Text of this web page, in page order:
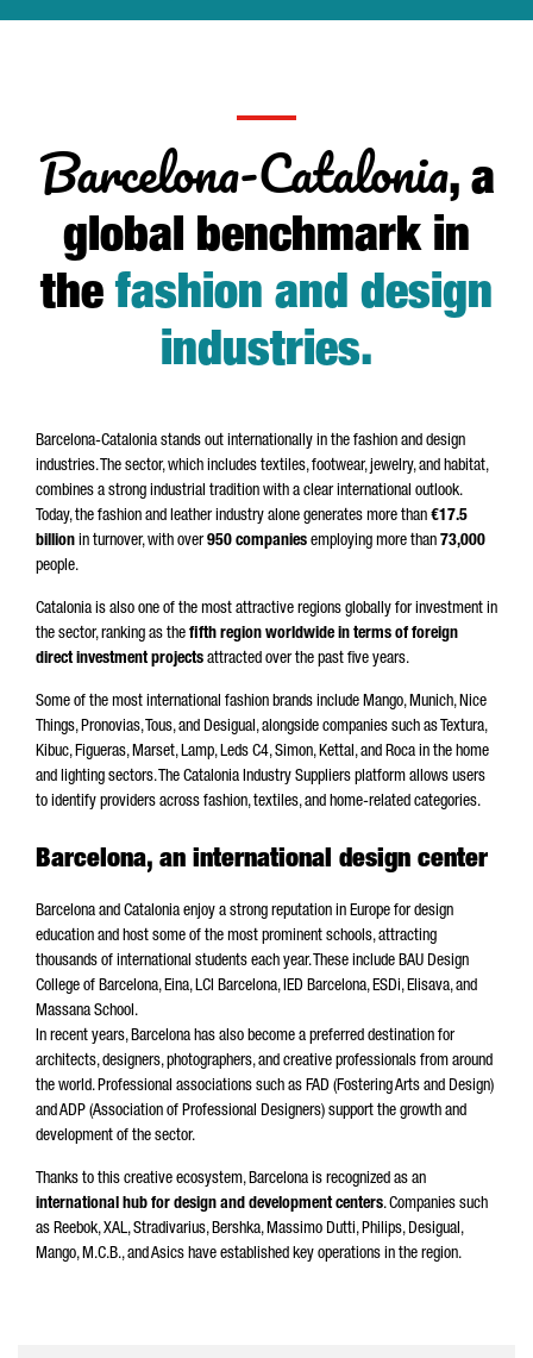
Barcelona-Catalonia, a
global benchmark in
thefashion and design
industries.
Barcelona-Catalonia stands out internationally in the fashion and design
industries. The sector, which includes textiles, footwear, jewelry, and habitat,
combines a strong industrial tradition with a clear international outlook.
Today, the fashion and leather industry alone generates more than €17.5
billion in turnover, with over950 companies employing more than 73,000
people.
Catalonia is also one of the most attractive regions globally for investment in
the sector, ranking as the fifth region worldwide in terms of foreign
direct investment projects attracted over the past five years.
Some of the most international fashion brands include Mango, Munich, Nice
Things, Pronovias, Tous, and Desigual, alongside companies such as Textura,
Kibuc, Figueras, Marset, Lamp, Leds C4, Simon, Kettal, and Roca in the home
and lighting sectors. The Catalonia Industry Suppliers platform allows users
to identify providers across fashion, textiles, and home-related categories.
Barcelona, an international design center
Barcelona and Catalonia enjoy a strong reputation in Europe for design
education and host some of the most prominent schools, attracting
thousands of international students each year. These include BAU Design
College of Barcelona, Eina, LCI Barcelona, IED Barcelona, ESDi, Elisava, and
Massana School.
In recent years, Barcelona has also become a preferred destination for
architects, designers, photographers, and creative professionals from around
the world. Professional associations such as FAD (Fostering Arts and Design)
and ADP (Association of Professional Designers) support the growth and
development of the sector.
Thanks to this creative ecosystem, Barcelona is recognized as an
international hub for design and development centers. Companies such
as Reebok, XAL, Stradivarius, Bershka, Massimo Dutti, Philips, Desigual,
Mango, M.C.B., and Asics have established key operations in the region.